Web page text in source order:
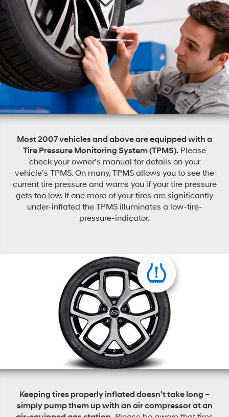
Most 2007 vehicles and above are equipped with a
Tire Pressure Monitoring System (TPMS). Please
check your owner’s manual for details on your
vehicle’s TPMS. On many, TPMS allows you to see the
current tire pressure and warns you if your tire pressure
gets too low. If one more of your tires are significantly
under-inflated the TPMS illuminates a low-tire-
pressure-indicator.
Keeping tires properly inflated doesn’t take long –
simply pump them up with an air compressor at an